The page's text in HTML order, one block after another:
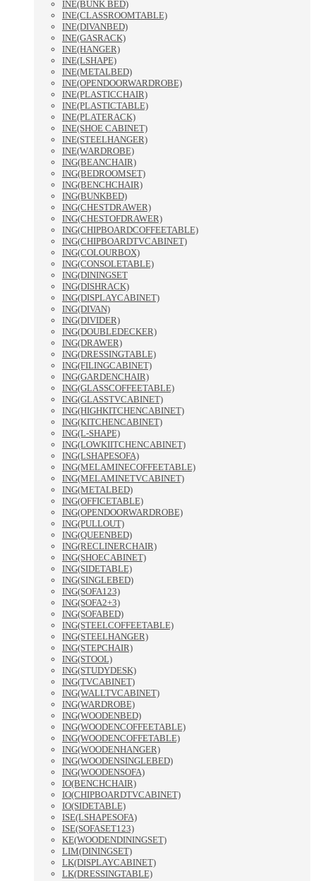
INE(BUNK BED)
INE(CLASSROOMTABLE)
INE(DIVANBED)
INE(GASRACK)
INE(HANGER)
INE(LSHAPE)
INE(METALBED)
INE(OPENDOORWARDROBE)
INE(PLASTICCHAIR)
INE(PLASTICTABLE)
INE(PLATERACK)
INE(SHOE CABINET)
INE(STEELHANGER)
INE(WARDROBE)
ING(BEANCHAIR)
ING(BEDROOMSET)
ING(BENCHCHAIR)
ING(BUNKBED)
ING(CHESTDRAWER)
ING(CHESTOFDRAWER)
ING(CHIPBOARDCOFFEETABLE)
ING(CHIPBOARDTVCABINET)
ING(COLOURBOX)
ING(CONSOLETABLE)
ING(DININGSET
ING(DISHRACK)
ING(DISPLAYCABINET)
ING(DIVAN)
ING(DIVIDER)
ING(DOUBLEDECKER)
ING(DRAWER)
ING(DRESSINGTABLE)
ING(FILINGCABINET)
ING(GARDENCHAIR)
ING(GLASSCOFFEETABLE)
ING(GLASSTVCABINET)
ING(HIGHKITCHENCABINET)
ING(KITCHENCABINET)
ING(L-SHAPE)
ING(LOWKIITCHENCABINET)
ING(LSHAPESOFA)
ING(MELAMINECOFFEETABLE)
ING(MELAMINETVCABINET)
ING(METALBED)
ING(OFFICETABLE)
ING(OPENDOORWARDROBE)
ING(PULLOUT)
ING(QUEENBED)
ING(RECLINERCHAIR)
ING(SHOECABINET)
ING(SIDETABLE)
ING(SINGLEBED)
ING(SOFA123)
ING(SOFA2+3)
ING(SOFABED)
ING(STEELCOFFEETABLE)
ING(STEELHANGER)
ING(STEPCHAIR)
ING(STOOL)
ING(STUDYDESK)
ING(TVCABINET)
ING(WALLTVCABINET)
ING(WARDROBE)
ING(WOODENBED)
ING(WOODENCOFFEETABLE)
ING(WOODENCOFFETABLE)
ING(WOODENHANGER)
ING(WOODENSINGLEBED)
ING(WOODENSOFA)
IO(BENCHCHAIR)
IO(CHIPBOARDTVCABINET)
IO(SIDETABLE)
ISE(LSHAPESOFA)
ISE(SOFASET123)
KE(WOODENDININGSET)
LIM(DININGSET)
LK(DISPLAYCABINET)
LK(DRESSINGTABLE)